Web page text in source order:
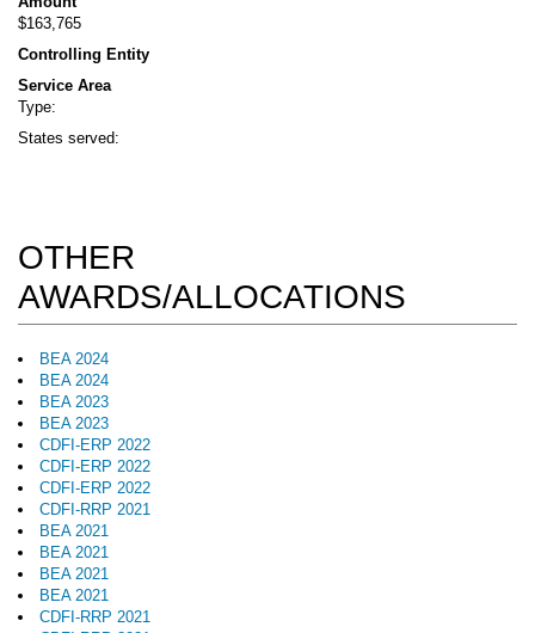
$163,765
Controlling Entity
Service Area
Type:
States served:
OTHER
AWARDS/ALLOCATIONS
BEA 2024
BEA 2024
BEA 2023
BEA 2023
CDFI-ERP 2022
CDFI-ERP 2022
CDFI-ERP 2022
CDFI-RRP 2021
BEA 2021
BEA 2021
BEA 2021
BEA 2021
CDFI-RRP 2021